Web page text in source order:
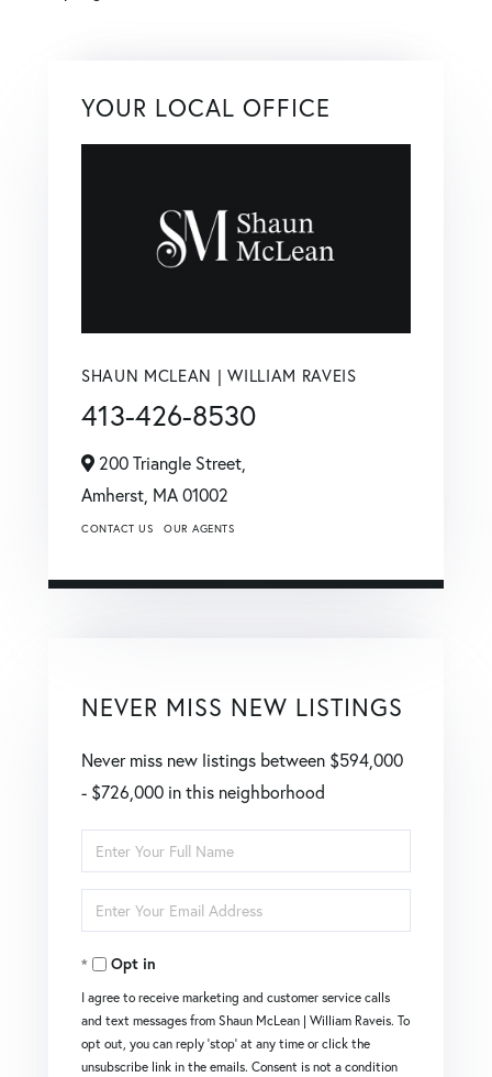
YOUR LOCAL OFFICE
SHAUN MCLEAN | WILLIAM RAVEIS
413-426-8530
200 Triangle Street,
Amherst, MA01002
CONTACT US OUR AGENTS
NEVER MISS NEW LISTINGS
Never miss new listings between $594,000
- $726,000 in this neighborhood
Enter
Full
Name
Enter
Your
EmailOpt in
I agree to receive marketing and customer service calls
and text messages from Shaun McLean | William Raveis. To
opt out, you can reply 'stop' at any time or click the
unsubscribe link in the emails. Consent is not a condition